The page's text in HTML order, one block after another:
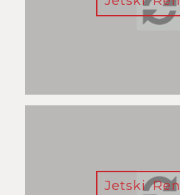
Jetski